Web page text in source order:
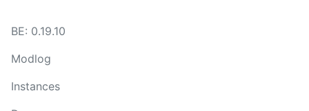
BE: 0.19.10
Modlog
Instances